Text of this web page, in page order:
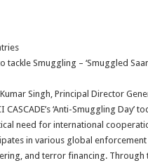
tackle Smuggling – ‘Smuggled
Singh, Principal Director
‘Anti-Smuggling Day’
need for international
in various global
and terror financing. Through